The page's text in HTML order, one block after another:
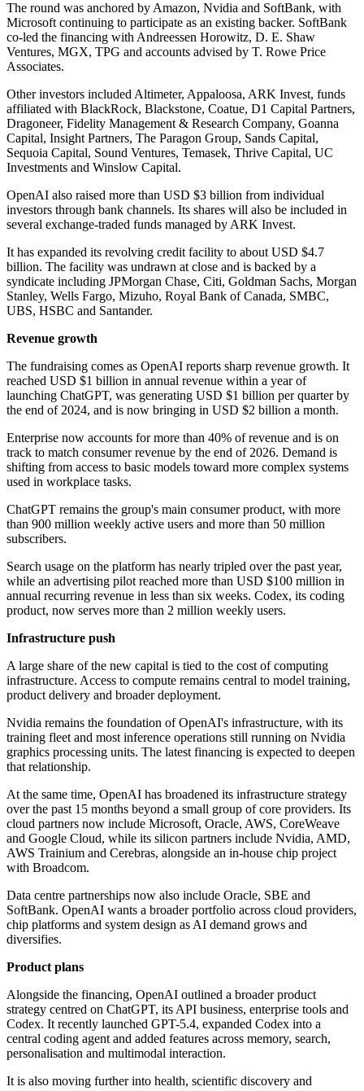
The round was anchored by Amazon, Nvidia and SoftBank, with
Microsoft continuing to participate as an existing backer. SoftBank
co-led the financing with Andreessen Horowitz, D. E. Shaw
Ventures, MGX, TPG and accounts advised by T. Rowe Price
Associates.
Other investors included Altimeter, Appaloosa, ARK Invest, funds
affiliated with BlackRock, Blackstone, Coatue, D1 Capital Partners,
Dragoneer, Fidelity Management & Research Company, Goanna
Capital, Insight Partners, The Paragon Group, Sands Capital,
Sequoia Capital, Sound Ventures, Temasek, Thrive Capital, UC
Investments and Winslow Capital.
OpenAI also raised more than USD $3 billion from individual
investors through bank channels. Its shares will also be included in
several exchange-traded funds managed by ARK Invest.
It has expanded its revolving credit facility to about USD $4.7
billion. The facility was undrawn at close and is backed by a
syndicate including JPMorgan Chase, Citi, Goldman Sachs, Morgan
Stanley, Wells Fargo, Mizuho, Royal Bank of Canada, SMBC,
UBS, HSBC and Santander.
Revenue growth
The fundraising comes as OpenAI reports sharp revenue growth. It
reached USD $1 billion in annual revenue within a year of
launching ChatGPT, was generating USD $1 billion per quarter by
the end of 2024, and is now bringing in USD $2 billion a month.
Enterprise now accounts for more than 40% of revenue and is on
track to match consumer revenue by the end of 2026. Demand is
shifting from access to basic models toward more complex systems
used in workplace tasks.
ChatGPT remains the group's main consumer product, with more
than 900 million weekly active users and more than 50 million
subscribers.
Search usage on the platform has nearly tripled over the past year,
while an advertising pilot reached more than USD $100 million in
annual recurring revenue in less than six weeks. Codex, its coding
product, now serves more than 2 million weekly users.
Infrastructure push
A large share of the new capital is tied to the cost of computing
infrastructure. Access to compute remains central to model training,
product delivery and broader deployment.
Nvidia remains the foundation of OpenAI's infrastructure, with its
training fleet and most inference operations still running on Nvidia
graphics processing units. The latest financing is expected to deepen
that relationship.
At the same time, OpenAI has broadened its infrastructure strategy
over the past 15 months beyond a small group of core providers. Its
cloud partners now include Microsoft, Oracle, AWS, CoreWeave
and Google Cloud, while its silicon partners include Nvidia, AMD,
AWS Trainium and Cerebras, alongside an in-house chip project
with Broadcom.
Data centre partnerships now also include Oracle, SBE and
SoftBank. OpenAI wants a broader portfolio across cloud providers,
chip platforms and system design as AI demand grows and
diversifies.
Product plans
Alongside the financing, OpenAI outlined a broader product
strategy centred on ChatGPT, its API business, enterprise tools and
Codex. It recently launched GPT-5.4, expanded Codex into a
central coding agent and added features across memory, search,
personalisation and multimodal interaction.
It is also moving further into health, scientific discovery and